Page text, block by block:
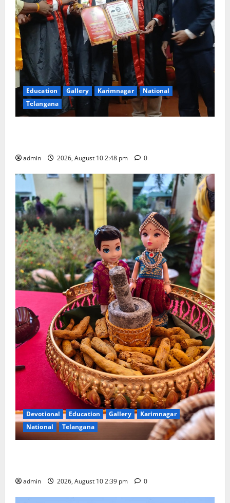
Education Gallery Karimnagar
National
Telangana
admin 2026, August 10 2:48 pm 0
Devotional Education Gallery
Karimnagar
National
Telangana
admin 2026, August 10 2:39 pm 0